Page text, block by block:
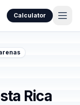
Calculator
Rica